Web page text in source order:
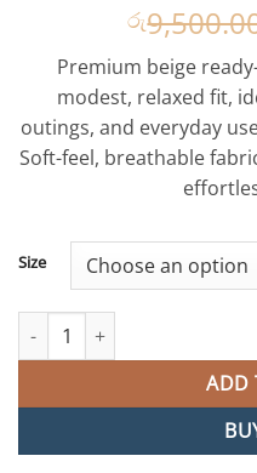
රු
Premium beige
modest, relaxed fit,
outings, and everyday
Soft-feel, breathable
Size
Premium Beige and Black
ADD